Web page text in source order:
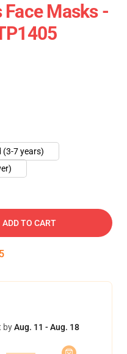
Masks -
(3-7 years)
ADD TO CART
byAug. 11 - Aug. 18